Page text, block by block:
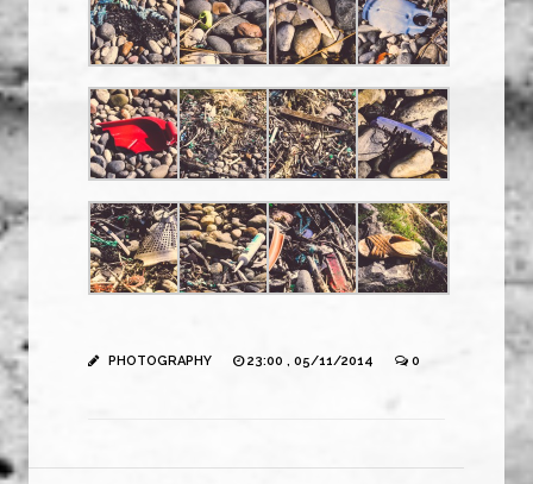
PHOTOGRAPHY 23:00 , 05/11/2014 0